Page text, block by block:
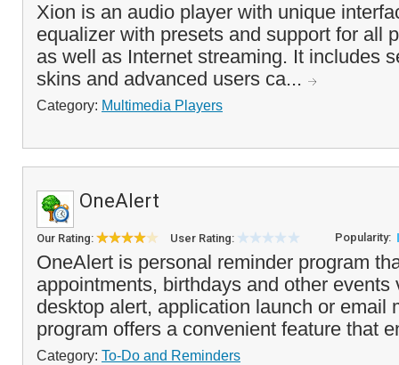
Xion is an audio player with unique
equalizer with presets and support for all
as well as Internet streaming. It includes
skins and advanced users ca...
Category: Multimedia Players
OneAlert
Our Rating: User Rating: Popularity:
OneAlert is personal reminder program
appointments, birthdays and other events
desktop alert, application launch or email
program offers a convenient feature that
Category: To-Do and Reminders